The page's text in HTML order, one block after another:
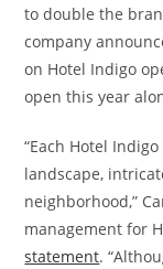
to double the
company
on Hotel Indigo
open this year
“Each Hotel
landscape,
neighborhood,”
management for
statement.